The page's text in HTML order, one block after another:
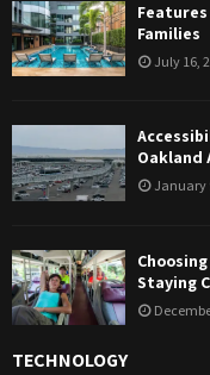
Families
July 16,
Oakland
January
Staying
TECHNOLOGY